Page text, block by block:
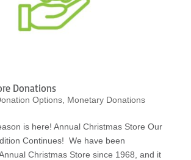
Donations
Options, Monetary Donations
is here! Annual Christmas Store Our
Continues! We have been
Christmas Store since 1968, and it